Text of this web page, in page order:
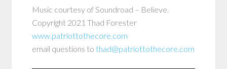
Music courtesy of Soundroad – Believe.
Copyright 2021 Thad Forester
www.patriottothecore.com
email questions to thad@patriottothecore.com